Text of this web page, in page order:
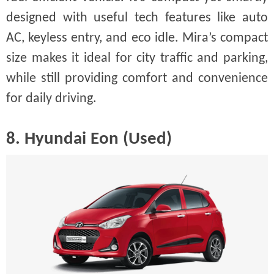
designed with useful tech features like auto
AC, keyless entry, and eco idle. Mira’s compact
size makes it ideal for city traffic and parking,
while still providing comfort and convenience
for daily driving.
8. Hyundai Eon (Used)